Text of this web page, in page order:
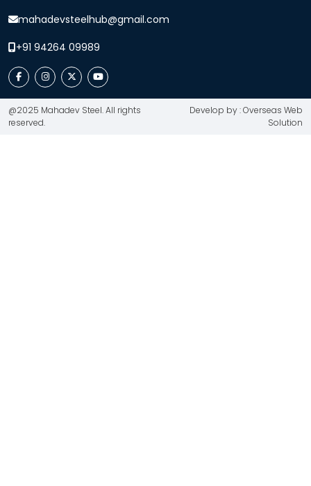
mahadevsteelhub@gmail.com
+91 94264 09989
@2025 Mahadev Steel. All rights
reserved.
Develop by : Overseas Web
Solution